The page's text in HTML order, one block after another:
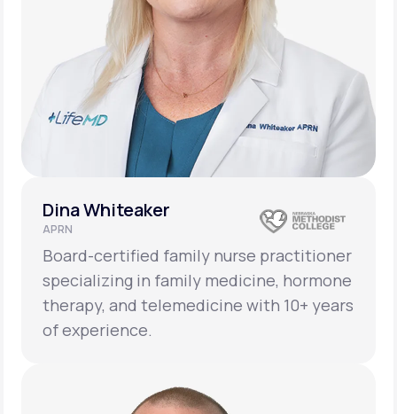
Dina Whiteaker
APRN
Board-certified family nurse practitioner
specializing in family medicine, hormone
therapy, and telemedicine with 10+ years
of experience.